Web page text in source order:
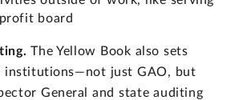
board
The Yellow Book also sets
institutions—not just GAO, but
General and state auditing